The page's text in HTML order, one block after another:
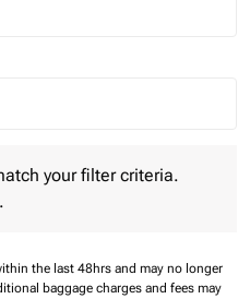
Selected
your filter criteria.
the last 48hrs and may no longer
baggage charges and fees may